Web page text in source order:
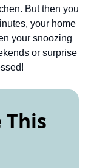
But then you
your home
your snoozing
or surprise
This